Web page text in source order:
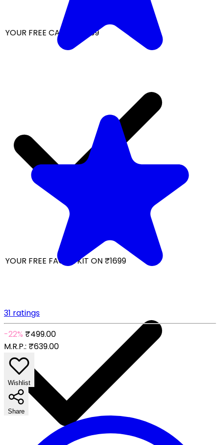
FREE CAP ON ₹999
FREE FACIAL KIT ON ₹1699
31 ratings
-22% ₹499.00
M.R.P.: ₹639.00
Wishlist
Share